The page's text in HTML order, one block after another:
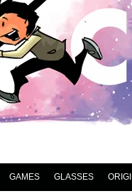
GAMES GLASSES